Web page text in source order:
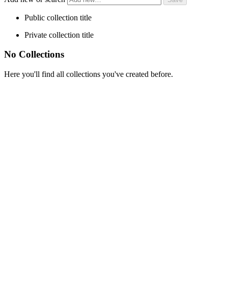
Public collection title
Private collection title
No Collections
Here you'll find all collections you've created before.